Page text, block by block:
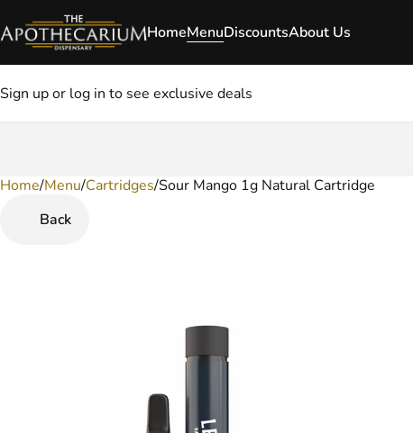
HomeMenuDiscountsAbout Us
Sign up or log in to see exclusive deals
Home/Menu/Cartridges/Sour Mango 1g Natural Cartridge
Back
0